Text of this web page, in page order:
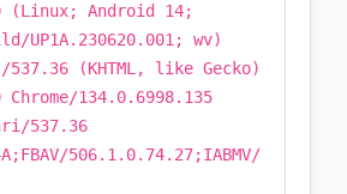
(Linux; Android 14;
UP1A.230620.001; wv)
537.36 (KHTML, like Gecko)
134.0.6998.135
537.36
506.1.0.74.27;IABMV/